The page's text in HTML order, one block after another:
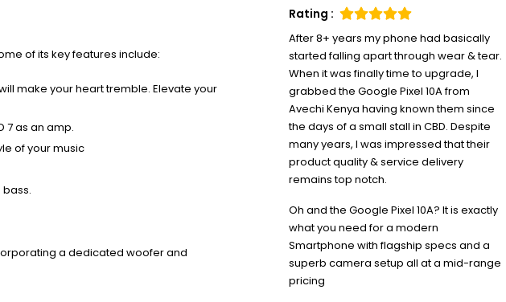
of its key features include:
make your heart tremble. Elevate your
7 as an amp.
of your music
bass.
a dedicated woofer and
Rating :
After 8+ years my phone had basically
started falling apart through wear & tear.
When it was finally time to upgrade, I
grabbed the Google Pixel 10A from
Avechi Kenya having known them since
the days of a small stall in CBD. Despite
many years, I was impressed that their
product quality & service delivery
remains top notch.
Oh and the Google Pixel 10A? It is exactly
what you need for a modern
Smartphone with flagship specs and a
superb camera setup all at a mid-range
pricing